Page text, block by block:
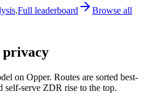
.Full leaderboard
Browse all
privacy
on Opper. Routes are sorted best-
serve ZDR rise to the top.